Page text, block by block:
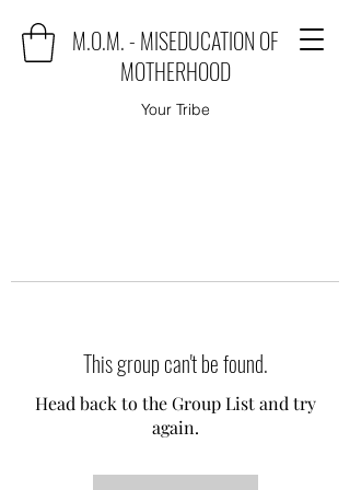
M.O.M. - MISEDUCATION OF
MOTHERHOOD
Your Tribe
This group can't be found.
Head back to the Group List and try
again.